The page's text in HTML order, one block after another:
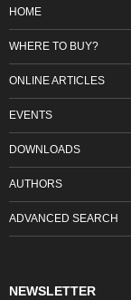
HOME
WHERE TO BUY?
ONLINE ARTICLES
EVENTS
DOWNLOADS
AUTHORS
ADVANCED SEARCH
NEWSLETTER